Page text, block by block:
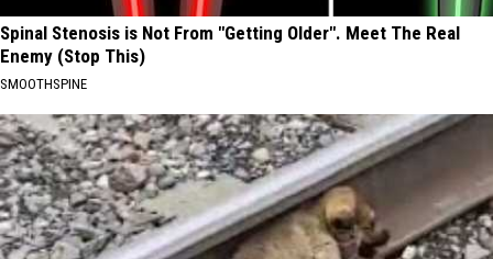
Spinal Stenosis is Not From "Getting Older". Meet The Real
Enemy (Stop This)
SMOOTHSPINE